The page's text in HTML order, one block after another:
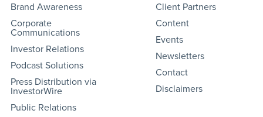
Brand Awareness
Corporate
Communications
Investor Relations
Podcast Solutions
Press Distribution via
InvestorWire
Public Relations
Client Partners
Content
Events
Newsletters
Contact
Disclaimers